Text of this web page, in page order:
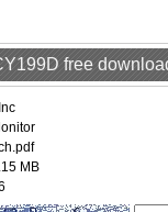
free
MB